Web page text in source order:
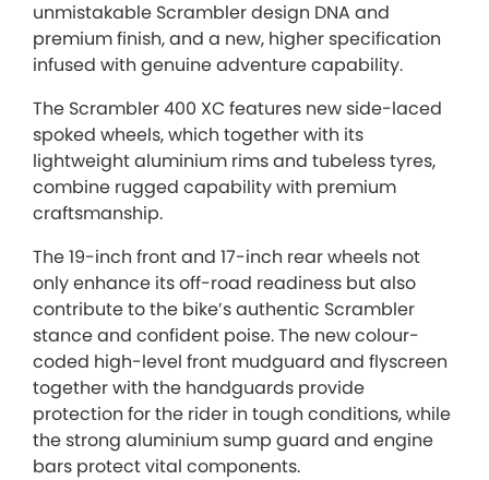
unmistakable Scrambler design DNA and
premium finish, and a new, higher specification
infused with genuine adventure capability.
The Scrambler 400 XC features new side-laced
spoked wheels, which together with its
lightweight aluminium rims and tubeless tyres,
combine rugged capability with premium
craftsmanship.
The 19-inch front and 17-inch rear wheels not
only enhance its off-road readiness but also
contribute to the bike’s authentic Scrambler
stance and confident poise. The new colour-
coded high-level front mudguard and flyscreen
together with the handguards provide
protection for the rider in tough conditions, while
the strong aluminium sump guard and engine
bars protect vital components.